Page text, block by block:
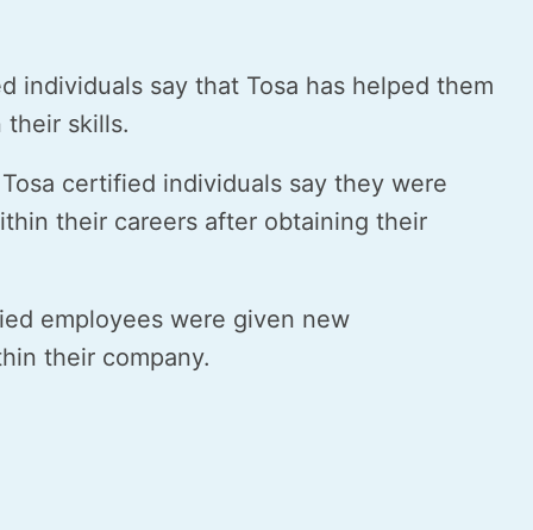
individuals say that Tosa has helped them
their skills.
certified individuals say they were
their careers after obtaining their
employees were given new
their company.